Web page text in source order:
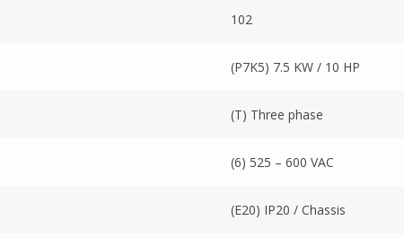
102
(P7K5) 7.5 KW / 10 HP
(T) Three phase
(6) 525 – 600 VAC
(E20) IP20 / Chassis